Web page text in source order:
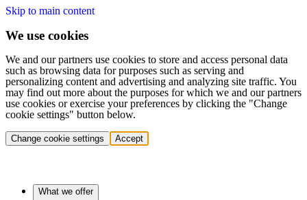
Skip to main content
We use cookies
We and our partners use cookies to store and access personal data
such as browsing data for purposes such as serving and
personalizing content and advertising and analyzing site traffic. You
may find out more about the purposes for which we and our partners
use cookies or exercise your preferences by clicking the "Change
cookie settings" button below.
Change cookie settings Accept
What we offer